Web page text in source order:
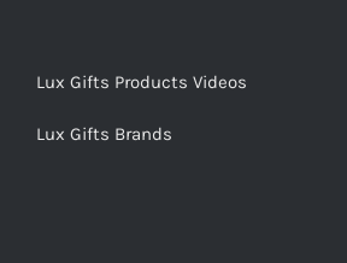
Lux Gifts Products Videos
Lux Gifts Brands